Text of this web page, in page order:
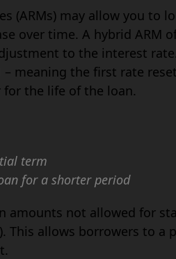
(ARMs) may allow you to
over time. A hybrid ARM
to the interest
meaning the first rate
for the life of the loan.
term
for a shorter period
amounts not allowed for
This allows borrowers to a